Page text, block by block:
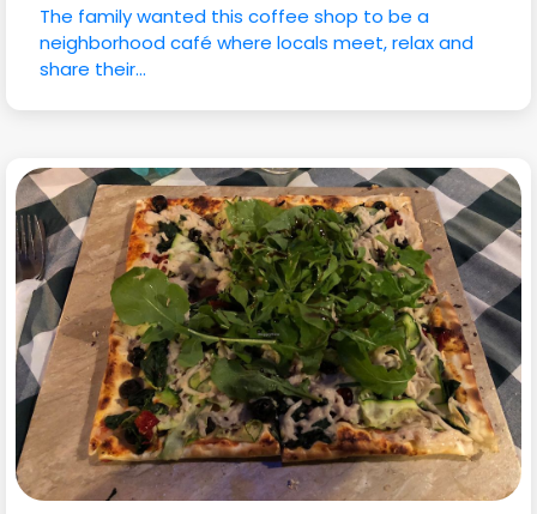
The family wanted this coffee shop to be a
neighborhood café where locals meet, relax and
share their...